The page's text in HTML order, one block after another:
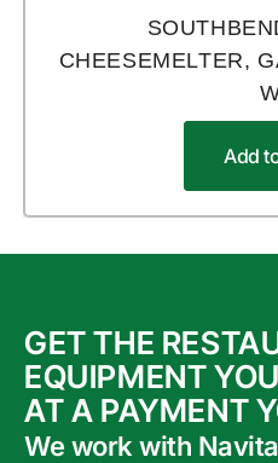
CHEESEMELTER,
Add
GET THE
EQUIPMENT
AT A PAYMENT
We work with